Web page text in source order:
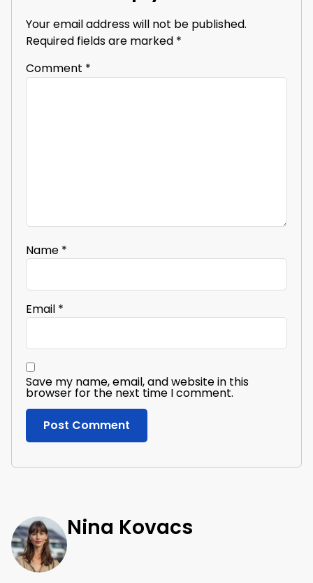
Your email address will not be published.
Required fields are marked *
Comment *
Name *
Email *
Save my name, email, and website in this
browser for the next time I comment.
Nina Kovacs